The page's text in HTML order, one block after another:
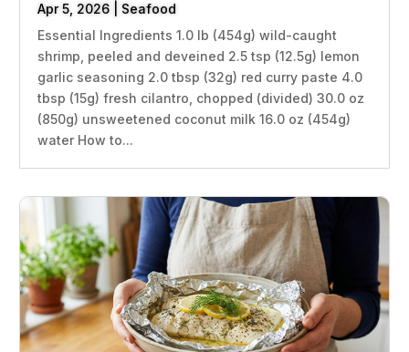
Apr 5, 2026
Seafood
Essential Ingredients 1.0 lb (454g) wild-caught
shrimp, peeled and deveined 2.5 tsp (12.5g) lemon
garlic seasoning 2.0 tbsp (32g) red curry paste 4.0
tbsp (15g) fresh cilantro, chopped (divided) 30.0 oz
(850g) unsweetened coconut milk 16.0 oz (454g)
water How to...